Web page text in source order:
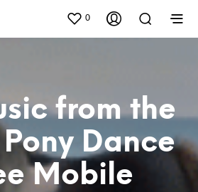
0
from the
Dance
Mobile